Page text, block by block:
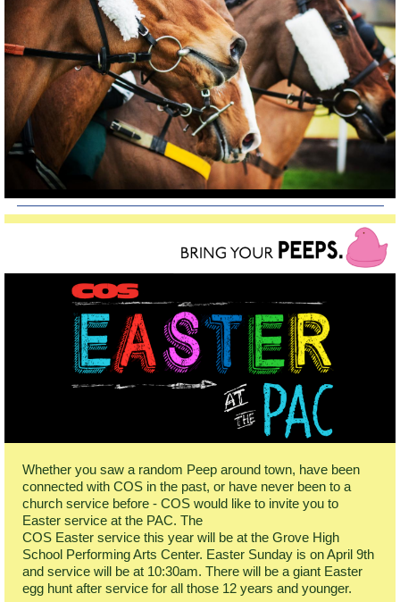
Whether you saw a random Peep around town, have been
connected with COS in the past, or have never been to a
church service before - COS would like to invite you to
Easter service at the PAC. The
COS Easter service this year will be at the Grove High
School Performing Arts Center. Easter Sunday is on April 9th
and service will be at 10:30am. There will be a giant Easter
egg hunt after service for all those 12 years and younger.